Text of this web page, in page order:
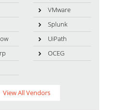
VMware
Splunk
UiPath
OCEG
View All Vendors